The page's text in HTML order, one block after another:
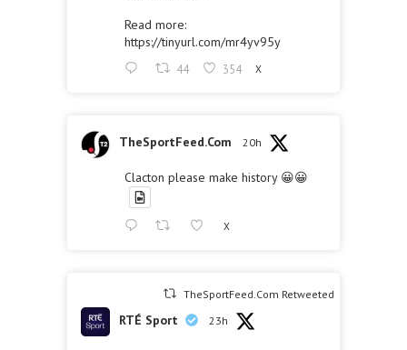
Read more:
https://tinyurl.com/mr4yv95y
44 354 X
TheSportFeed.Com 20h
Clacton please make history 😀😀
X
TheSportFeed.Com Retweeted
RTÉ Sport 23h